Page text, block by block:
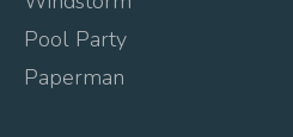
Pool Party
Paperman